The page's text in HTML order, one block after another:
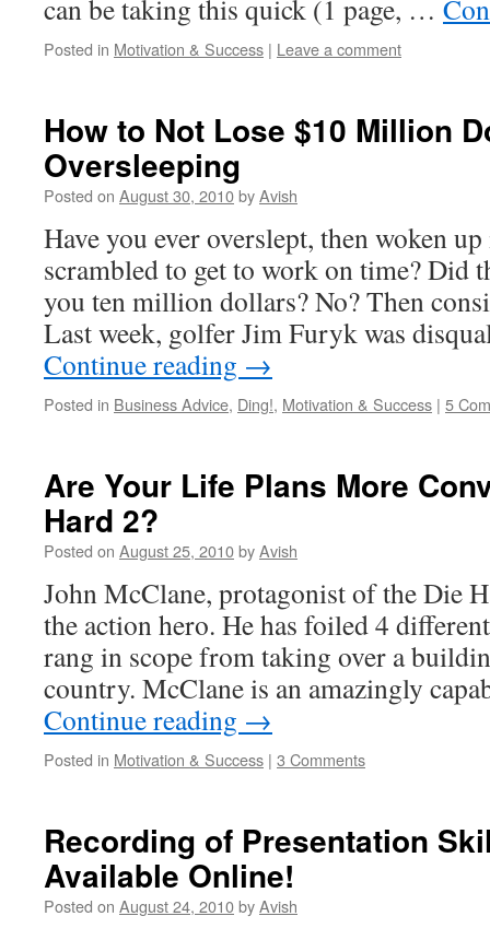
can be taking this quick (1 page, …
Posted in Motivation & Success | Leave a comment
How to Not Lose $10 Million
Oversleeping
Posted on August 30, 2010byAvish
Have you ever overslept, then woken
scrambled to get to work on time? Did
you ten million dollars? No? Then
Last week, golfer Jim Furyk was
Continue reading →
Posted in Business Advice, Ding!, Motivation & Success | 5
Are Your Life Plans More
Hard 2?
Posted on August 25, 2010byAvish
John McClane, protagonist of the Die
the action hero. He has foiled 4
rang in scope from taking over a
country. McClane is an amazingly
Continue reading →
Posted in Motivation & Success | 3 Comments
Recording of Presentation
Available Online!
Posted on August 24, 2010byAvish